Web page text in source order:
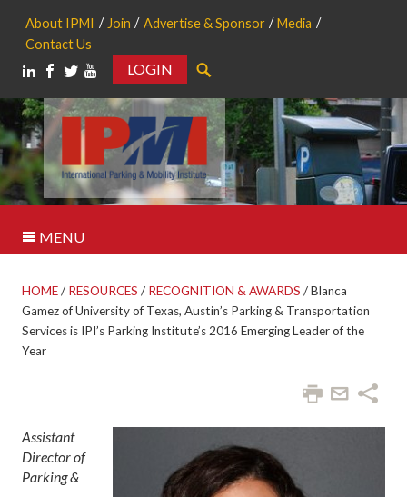
About IPMI Join Advertise & Sponsor
Media
Contact Us
LOGIN
MENU
HOME/ RESOURCES / RECOGNITION & AWARDS /Blanca
Gamez of University of Texas, Austin’s Parking & Transportation
Services is IPI’s Parking Institute’s 2016 Emerging Leader of the
Year
Assistant
Director of
Parking &